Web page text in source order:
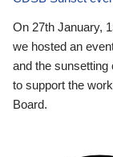
On 27th January,
we hosted an
and the sunsetting
to support the
Board.